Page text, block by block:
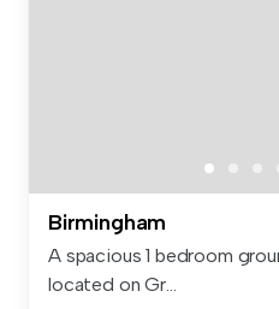
Birmingham
A spacious 1 bedroom
located on Gr...